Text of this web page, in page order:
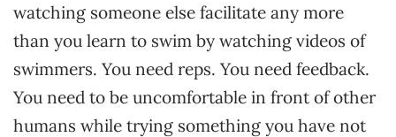
watching someone else facilitate any more
than you learn to swim by watching videos of
swimmers. You need reps. You need feedback.
You need to be uncomfortable in front of other
humans while trying something you have not